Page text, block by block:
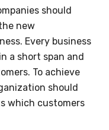
should
new
Every business
a short span and
To achieve
should
which customers